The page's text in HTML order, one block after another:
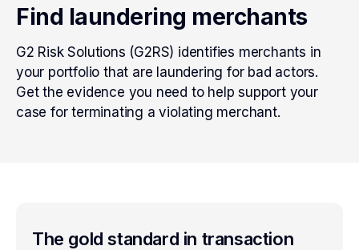
Find laundering merchants
G2 Risk Solutions (G2RS) identifies merchants in
your portfolio that are laundering for bad actors.
Get the evidence you need to help support your
case for terminating a violating merchant.
The gold standard in transaction